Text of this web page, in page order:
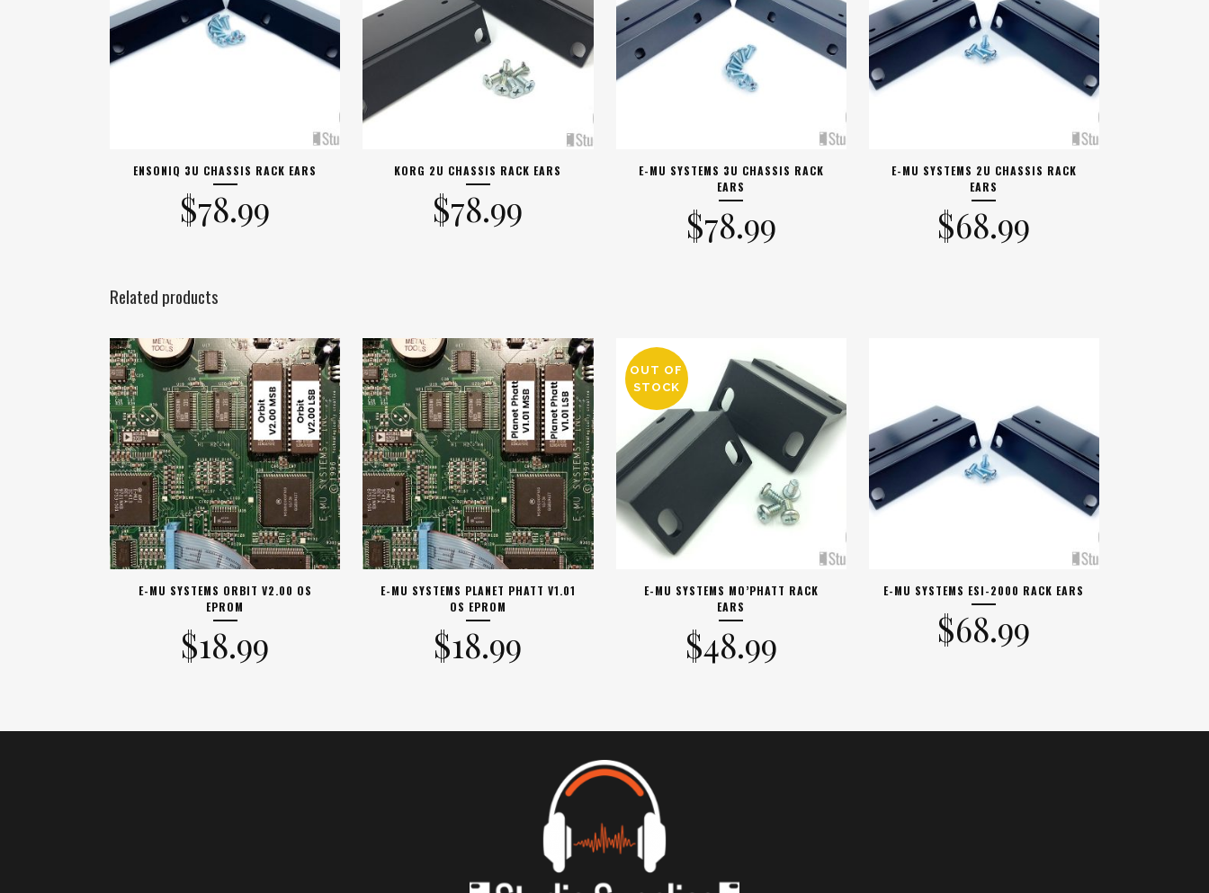
ENSONIQ 3U CHASSIS RACK EARS
$78.99
KORG 2U CHASSIS RACK EARS
$78.99
E-MU SYSTEMS 3U CHASSIS RACK
EARS
$78.99
E-MU SYSTEMS 2U CHASSIS RACK
EARS
$68.99
Related products
E-MU SYSTEMS ORBIT V2.00 OS
EPROM
$18.99
E-MU SYSTEMS PLANET PHATT V1.01
OS EPROM
$18.99
OUT OF
STOCK
E-MU SYSTEMS MO’PHATT RACK
EARS
$48.99
E-MU SYSTEMS ESI-2000 RACK EARS
$68.99